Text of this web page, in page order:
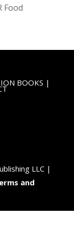
Food
BOOKS |
LLC |
and